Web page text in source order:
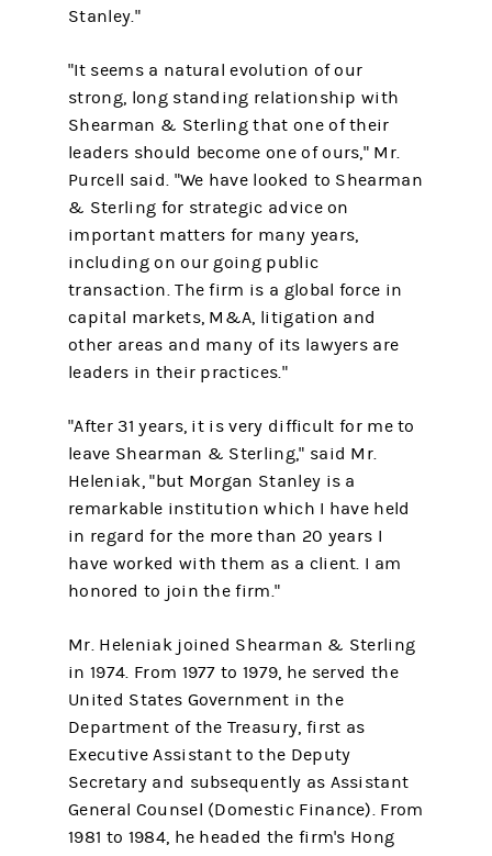
Stanley."
"It seems a natural evolution of our
strong, long standing relationship with
Shearman & Sterling that one of their
leaders should become one of ours," Mr.
Purcell said. "We have looked to Shearman
& Sterling for strategic advice on
important matters for many years,
including on our going public
transaction. The firm is a global force in
capital markets, M&A, litigation and
other areas and many of its lawyers are
leaders in their practices."
"After 31 years, it is very difficult for me to
leave Shearman & Sterling," said Mr.
Heleniak, "but Morgan Stanley is a
remarkable institution which I have held
in regard for the more than 20 years I
have worked with them as a client. I am
honored to join the firm."
Mr. Heleniak joined Shearman & Sterling
in 1974. From 1977 to 1979, he served the
United States Government in the
Department of the Treasury, first as
Executive Assistant to the Deputy
Secretary and subsequently as Assistant
General Counsel (Domestic Finance). From
1981 to 1984, he headed the firm's Hong